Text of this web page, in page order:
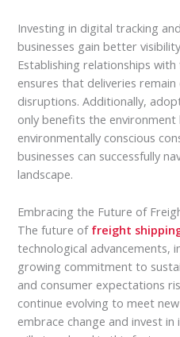
Investing in digital tracking
businesses gain better
Establishing relationships
ensures that deliveries
disruptions. Additionally,
only benefits the
environmentally conscious
businesses can successfully
landscape.
Embracing the Future of
The future of freight
technological advancements,
growing commitment to
and consumer expectations
continue evolving to meet
embrace change and invest